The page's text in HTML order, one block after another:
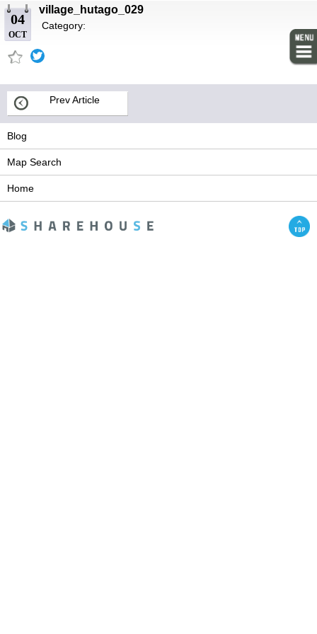
04
OCT
village_hutago_029
Category:
Prev Article
Blog
Map Search
Home